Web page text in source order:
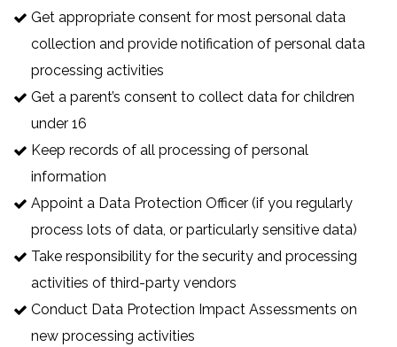
Get appropriate consent for most personal data
collection and provide notification of personal data
processing activities
Get a parent’s consent to collect data for children
under 16
Keep records of all processing of personal
information
Appoint a Data Protection Officer (if you regularly
process lots of data, or particularly sensitive data)
Take responsibility for the security and processing
activities of third-party vendors
Conduct Data Protection Impact Assessments on
new processing activities